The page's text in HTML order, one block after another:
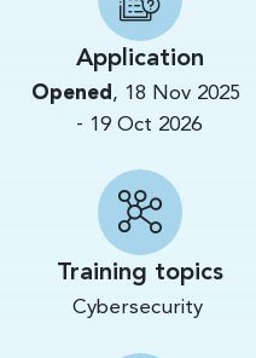
Application
Opened , 18 Nov 2025
- 19 Oct 2026
Training topics
Cybersecurity